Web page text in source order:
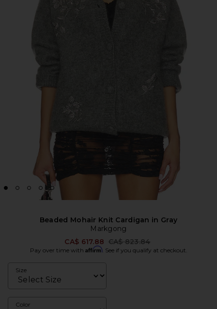
Beaded Mohair Knit Cardigan in Gray
Markgong
CA$ 617.88 Previous price:
CA$ 823.84
Pay over time with Affirm. See if you qualify at checkout.
Size
Color